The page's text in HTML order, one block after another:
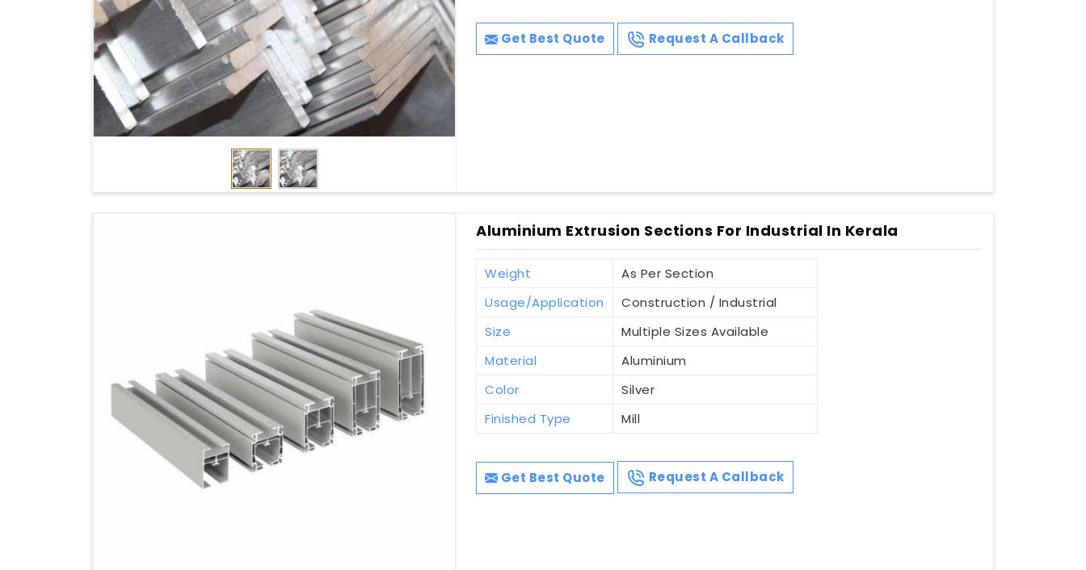
Get Best Quote Request A Callback
Aluminium Extrusion Sections For Industrial In Kerala
Weight
As Per Section
Usage/Application
Construction / Industrial
Size
Multiple Sizes Available
Material
Aluminium
Color
Silver
Finished Type
Mill
Get Best Quote Request A Callback